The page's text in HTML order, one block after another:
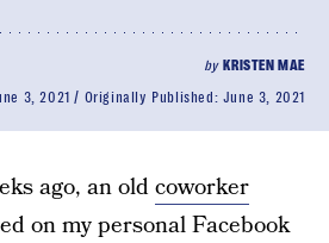
by KRISTEN MAE
3, 2021 Originally Published: June 3, 2021
ago, an oldcoworker
on my personal Facebook